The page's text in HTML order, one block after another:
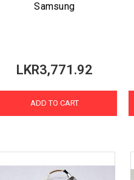
Samsung
LKR3,771.92
ADD TO CART